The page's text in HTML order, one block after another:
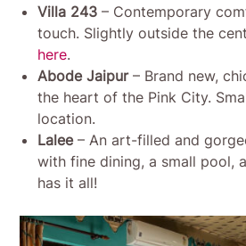
Villa 243 – Contemporary
touch. Slightly outside the
here.
Abode Jaipur– Brand new,
the heart of the Pink City.
location.
Lalee– An art-filled and
with fine dining, a small pool,
has it all!